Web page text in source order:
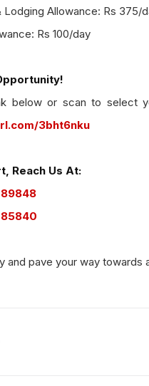
Lodging Allowance: Rs 375/
Rs 100/day
below or scan to select
3bht6nku
Reach Us At:
and pave your way towards